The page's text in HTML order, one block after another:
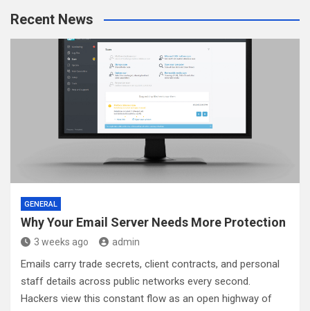
c
Recent News
GENERAL
Why Your Email Server Needs More Protection
3 weeks ago admin
Emails carry trade secrets, client contracts, and personal
staff details across public networks every second.
Hackers view this constant flow as an open highway of